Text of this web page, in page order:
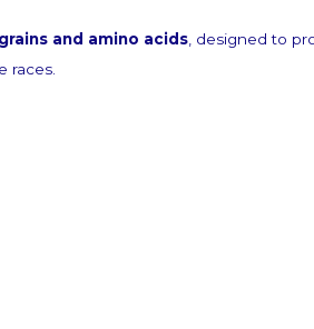
grains and amino acids , designed to
races.